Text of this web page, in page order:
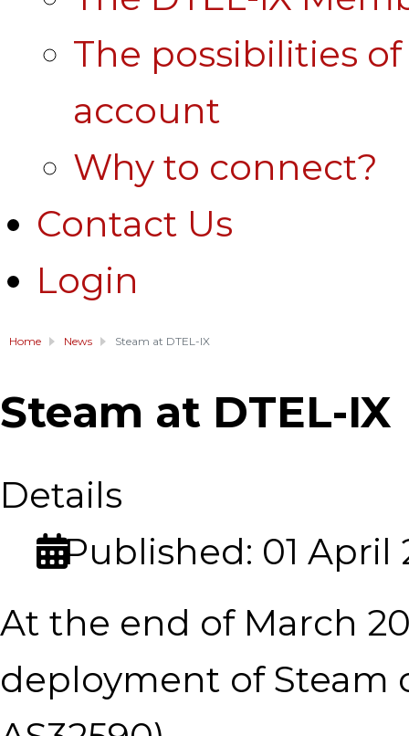
The possibilities
account
Why to connect?
Contact Us
Login
Home News Steam at DTEL-IX
Steam at DTEL-IX
Details
Published: 01 April
At the end of March
deployment of Steam